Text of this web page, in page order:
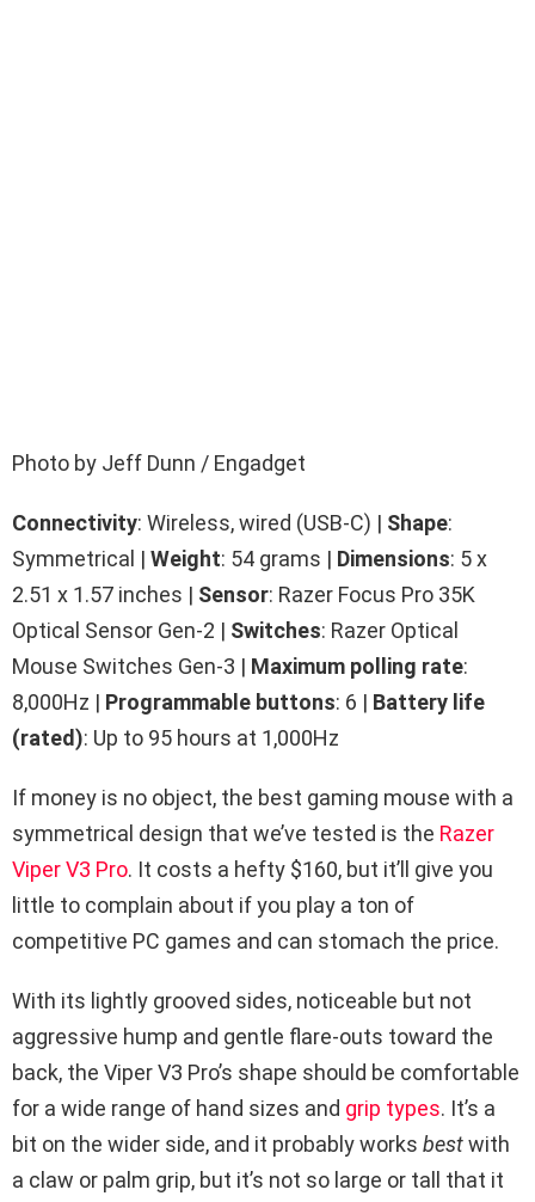
Photo by Jeff Dunn / Engadget
Connectivity: Wireless, wired (USB-C) | Shape:
Symmetrical | Weight: 54 grams | Dimensions: 5 x
2.51 x 1.57 inches | Sensor: Razer Focus Pro 35K
Optical Sensor Gen-2 | Switches: Razer Optical
Mouse Switches Gen-3 | Maximum polling rate:
8,000Hz | Programmable buttons: 6 | Battery life
(rated): Up to 95 hours at 1,000Hz
If money is no object, the best gaming mouse with a
symmetrical design that we’ve tested is the Razer
Viper V3 Pro. It costs a hefty $160, but it’ll give you
little to complain about if you play a ton of
competitive PC games and can stomach the price.
With its lightly grooved sides, noticeable but not
aggressive hump and gentle flare-outs toward the
back, the Viper V3 Pro’s shape should be comfortable
for a wide range of hand sizes and grip types. It’s a
bit on the wider side, and it probably works bestwith
a claw or palm grip, but it’s not so large or tall that it